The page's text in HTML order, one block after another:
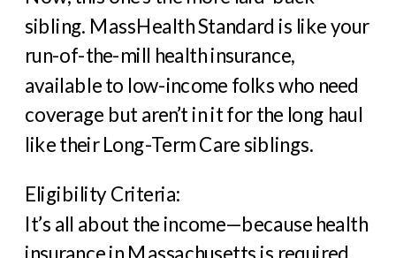
sibling. MassHealth Standard is like your
run-of-the-mill health insurance,
available to low-income folks who need
coverage but aren’t in it for the long haul
like their Long-Term Care siblings.
Eligibility Criteria:
It’s all about the income—because health
insurance in Massachusetts is required